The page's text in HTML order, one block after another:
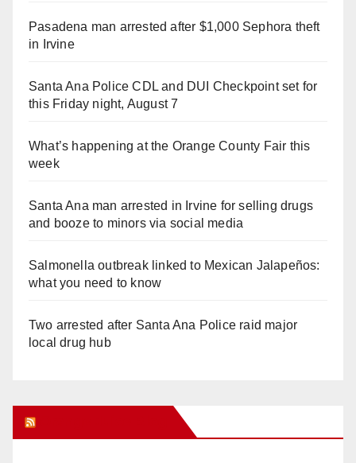
Pasadena man arrested after $1,000 Sephora theft
in Irvine
Santa Ana Police CDL and DUI Checkpoint set for
this Friday night, August 7
What’s happening at the Orange County Fair this
week
Santa Ana man arrested in Irvine for selling drugs
and booze to minors via social media
Salmonella outbreak linked to Mexican Jalapeños:
what you need to know
Two arrested after Santa Ana Police raid major
local drug hub